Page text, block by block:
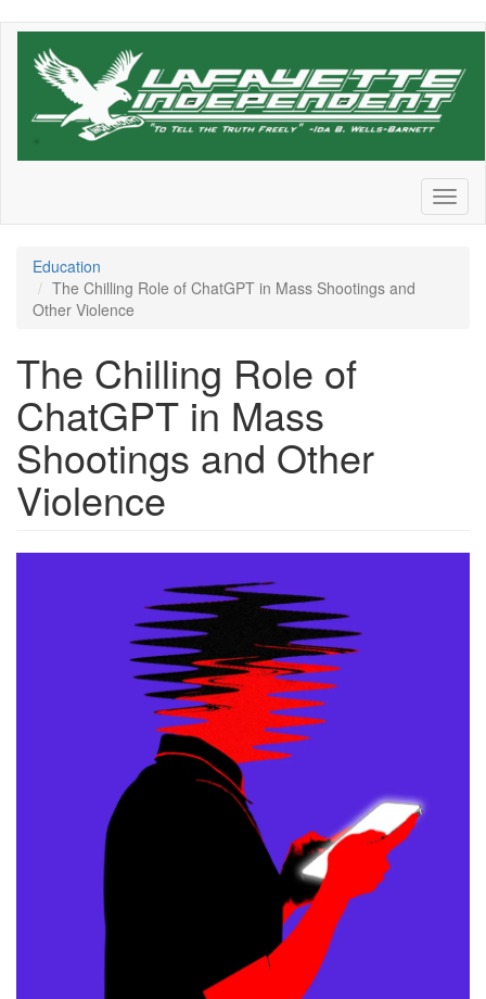
Skip
Education
The Chilling Role of ChatGPT in Mass Shootings and
Other Violence
The Chilling Role of
ChatGPT in Mass
Shootings and Other
Violence
20260402_chatbots-
violence_1000c.png